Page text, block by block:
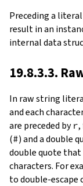
Preceding a
result in an
internal data
19.8.3.3.
In raw string
and each
are preceded by r,
(#) and a double
double quote
characters. For
to double-escape